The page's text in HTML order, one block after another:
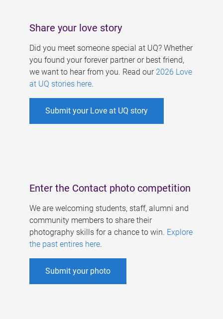
Share your love story
Did you meet someone special at UQ? Whether
you found your forever partner or best friend,
we want to hear from you. Read our 2026 Love
at UQ stories here.
Submit your Love at UQ story
Enter the Contact photo competition
We are welcoming students, staff, alumni and
community members to share their
photography skills for a chance to win. Explore
the past entires here.
Submit your photo